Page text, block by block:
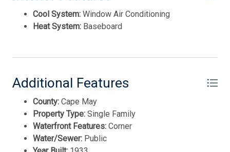
Cool System: Window Air Conditioning
Heat System: Baseboard
Additional Features
County: Cape May
Property Type: Single Family
Waterfront Features: Corner
Water/Sewer: Public